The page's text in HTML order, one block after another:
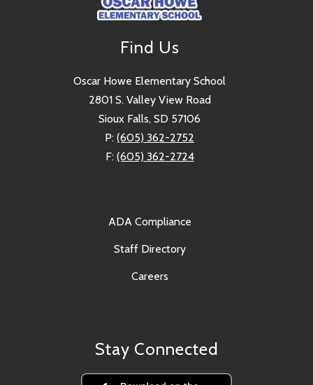
Find Us
Oscar Howe Elementary School
2801 S. Valley View Road
Sioux Falls, SD 57106
P: (605) 362-2752
F: (605) 362-2724
ADA Compliance
Staff Directory
Careers
Stay Connected